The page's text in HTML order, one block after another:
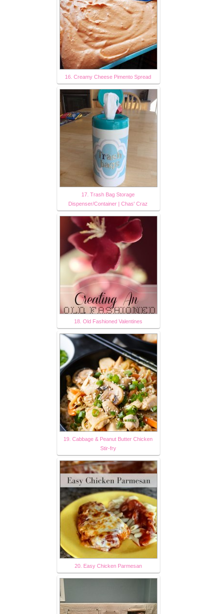
16. Creamy Cheese Pimento Spread
17. Trash Bag Storage
Dispenser/Container | Chas' Craz
18. Old Fashioned Valentines
19. Cabbage & Peanut Butter Chicken
Stir-fry
20. Easy Chicken Parmesan